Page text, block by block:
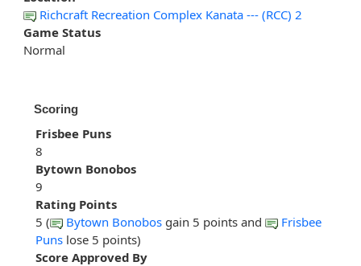
Richcraft Recreation Complex Kanata --- (RCC) 2
Game Status
Normal
Scoring
Frisbee Puns
8
Bytown Bonobos
9
Rating Points
5 (
Bytown Bonobos gain 5 points and
Frisbee
Puns lose 5 points)
Score Approved By